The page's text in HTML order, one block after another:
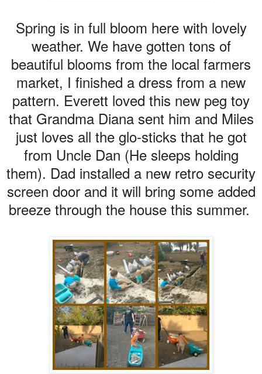
Spring is in full bloom here with lovely
weather. We have gotten tons of
beautiful blooms from the local farmers
market, I finished a dress from a new
pattern. Everett loved this new peg toy
that Grandma Diana sent him and Miles
just loves all the glo-sticks that he got
from Uncle Dan (He sleeps holding
them). Dad installed a new retro security
screen door and it will bring some added
breeze through the house this summer.